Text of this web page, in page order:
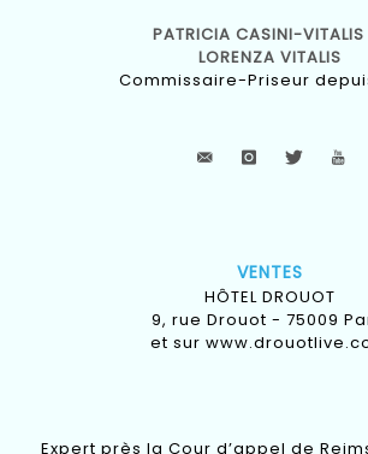
PATRICIA CASINI-
LORENZA VITALIS
Commissaire-Priseur
VENTES
HÔTEL DROUOT
9, rue Drouot - 75009
et sur
Expert près la Cour d’appel de